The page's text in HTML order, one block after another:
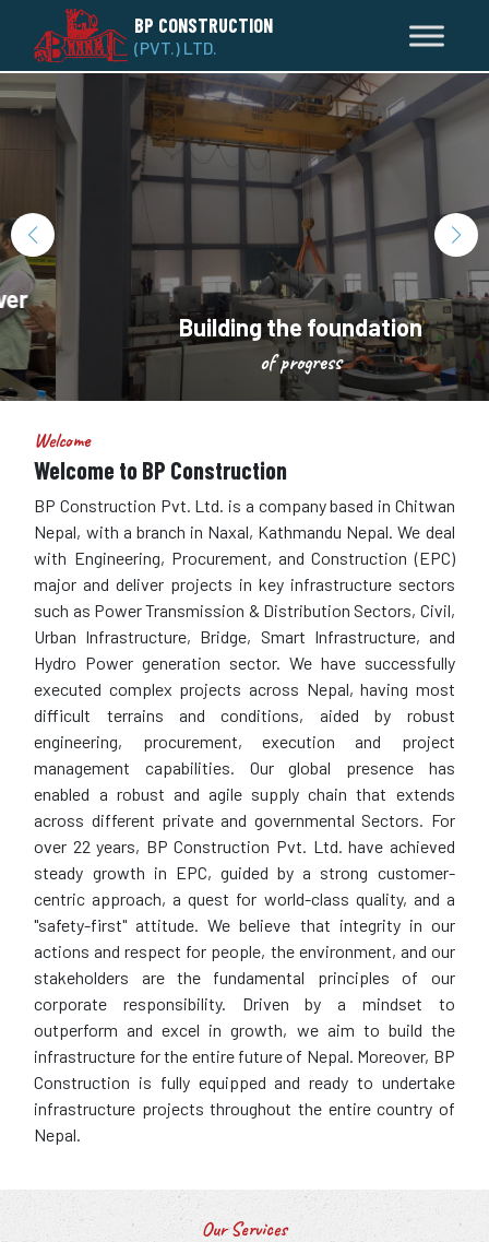
BP CONSTRUCTION
(PVT.) LTD.
Building the foundation
of progress
Welcome
Welcome to BP Construction
BP Construction Pvt. Ltd. is a company based in Chitwan
Nepal, with a branch in Naxal, Kathmandu Nepal. We deal
with Engineering, Procurement, and Construction (EPC)
major and deliver projects in key infrastructure sectors
such as Power Transmission & Distribution Sectors, Civil,
Urban Infrastructure, Bridge, Smart Infrastructure, and
Hydro Power generation sector. We have successfully
executed complex projects across Nepal, having most
difficult terrains and conditions, aided by robust
engineering, procurement, execution and project
management capabilities. Our global presence has
enabled a robust and agile supply chain that extends
across different private and governmental Sectors. For
over 22 years, BP Construction Pvt. Ltd. have achieved
steady growth in EPC, guided by a strong customer-
centric approach, a quest for world-class quality, and a
"safety-first" attitude. We believe that integrity in our
actions and respect for people, the environment, and our
stakeholders are the fundamental principles of our
corporate responsibility. Driven by a mindset to
outperform and excel in growth, we aim to build the
infrastructure for the entire future of Nepal. Moreover, BP
Construction is fully equipped and ready to undertake
infrastructure projects throughout the entire country of
Nepal.
Our Services